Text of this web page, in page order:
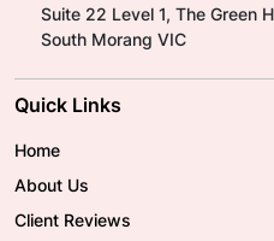
Suite 22 Level 1, The Green
South Morang VIC
Quick Links
Home
About Us
Client Reviews